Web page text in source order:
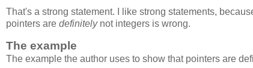
That's a strong statement. I like strong statements,
pointers are definitelynot integers is wrong.
The example
The example the author uses to show that pointers are